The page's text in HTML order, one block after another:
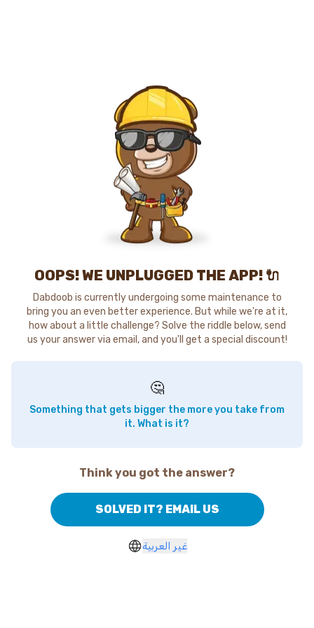
OOPS! WE UNPLUGGED THE APP! 🔌
Dabdoob is currently undergoing some maintenance to
bring you an even better experience. But while we're at it,
how about a little challenge? Solve the riddle below, send
us your answer via email, and you'll get a special discount!
🤔
Something that gets bigger the more you take from
it. What is it?
Think you got the answer?
SOLVED IT? EMAIL US
غير العربية